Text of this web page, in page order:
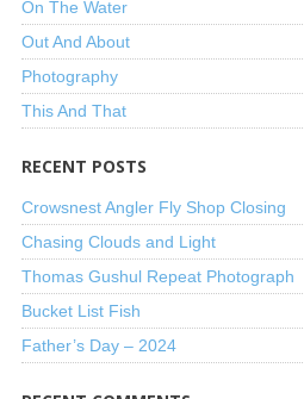
On The Water
Out And About
Photography
This And That
RECENT POSTS
Crowsnest Angler Fly Shop Closing
Chasing Clouds and Light
Thomas Gushul Repeat Photograph
Bucket List Fish
Father’s Day – 2024